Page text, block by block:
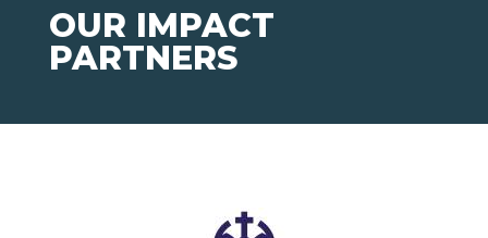
OUR IMPACT
PARTNERS